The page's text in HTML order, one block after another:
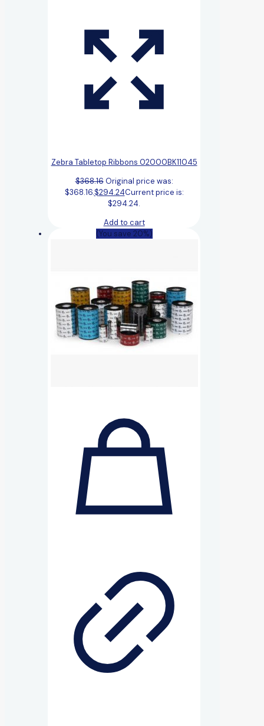
Zebra Tabletop Ribbons 02000BK11045
$368.16 Original price was:
$368.16.$294.24Current price is:
$294.24.
Add to cart
(You save 20%)